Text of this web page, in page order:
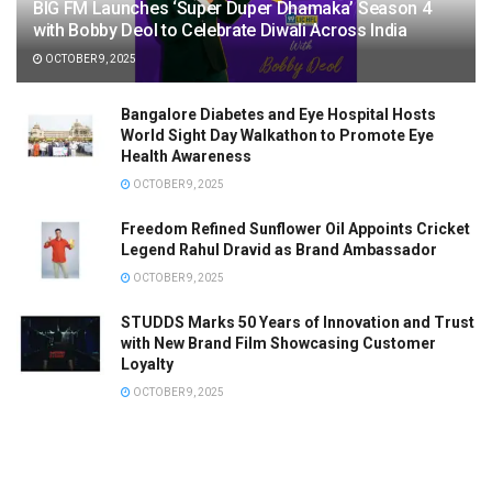
BIG FM Launches ‘Super Duper Dhamaka’ Season 4
with Bobby Deol to Celebrate Diwali Across India
OCTOBER 9, 2025
Bangalore Diabetes and Eye Hospital Hosts
World Sight Day Walkathon to Promote Eye
Health Awareness
OCTOBER 9, 2025
Freedom Refined Sunflower Oil Appoints Cricket
Legend Rahul Dravid as Brand Ambassador
OCTOBER 9, 2025
STUDDS Marks 50 Years of Innovation and Trust
with New Brand Film Showcasing Customer
Loyalty
OCTOBER 9, 2025